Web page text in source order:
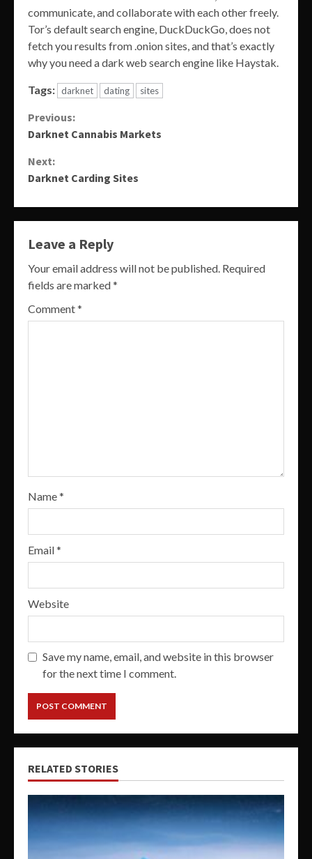
communicate, and collaborate with each other freely.
Tor’s default search engine, DuckDuckGo, does not
fetch you results from .onion sites, and that’s exactly
why you need a dark web search engine like Haystak.
Tags: darknet dating sites
Continue
Previous:
Darknet Cannabis Markets
Next:
Darknet Carding Sites
Leave a Reply
Your email address will not be published. Required
fields are marked*
Comment*
Name*
Email*
Website
Save my name, email, and website in this browser
for the next time I comment.
RELATED STORIES